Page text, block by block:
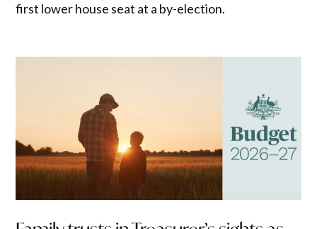
first lower house seat at a by-election.